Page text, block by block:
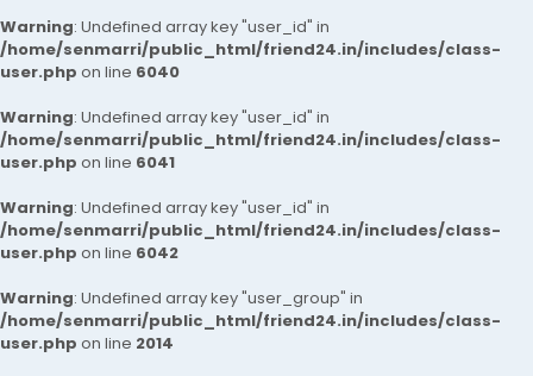
Warning: Undefined array key "user_id" in
/home/senmarri/public_html/friend24.in/includes/class-
user.php on line 6040
Warning: Undefined array key "user_id" in
/home/senmarri/public_html/friend24.in/includes/class-
user.php on line 6041
Warning: Undefined array key "user_id" in
/home/senmarri/public_html/friend24.in/includes/class-
user.php on line 6042
Warning: Undefined array key "user_group" in
/home/senmarri/public_html/friend24.in/includes/class-
user.php on line 2014